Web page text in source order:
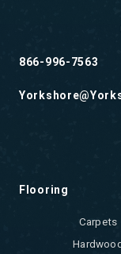
866-996-7563
Flooring
Carpets